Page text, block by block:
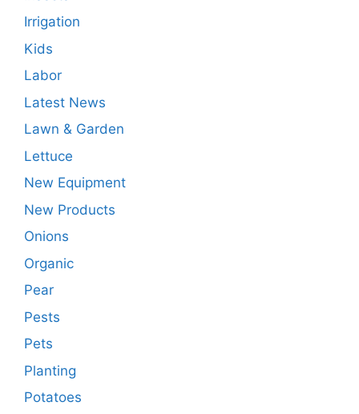
Irrigation
Kids
Labor
Latest News
Lawn & Garden
Lettuce
New Equipment
New Products
Onions
Organic
Pear
Pests
Pets
Planting
Potatoes